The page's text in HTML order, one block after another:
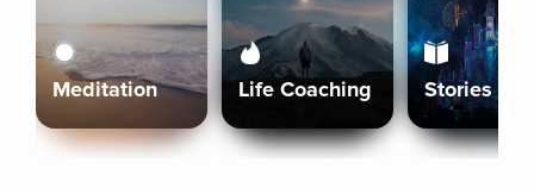
Meditation Life Coaching Stories